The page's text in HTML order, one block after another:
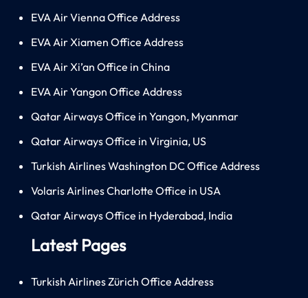
EVA Air Vienna Office Address
EVA Air Xiamen Office Address
EVA Air Xi’an Office in China
EVA Air Yangon Office Address
Qatar Airways Office in Yangon, Myanmar
Qatar Airways Office in Virginia, US
Turkish Airlines Washington DC Office Address
Volaris Airlines Charlotte Office in USA
Qatar Airways Office in Hyderabad, India
Latest Pages
Turkish Airlines Zürich Office Address